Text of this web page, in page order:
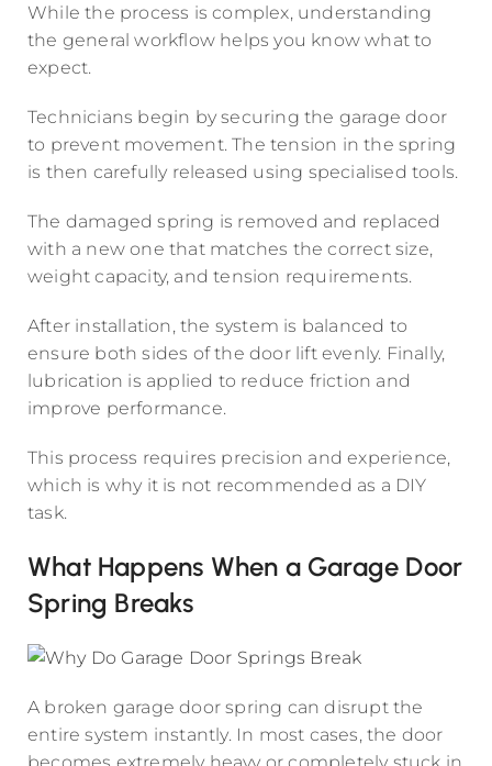
While the process is complex, understanding
the general workflow helps you know what to
expect.
Technicians begin by securing the garage door
to prevent movement. The tension in the spring
is then carefully released using specialised tools.
The damaged spring is removed and replaced
with a new one that matches the correct size,
weight capacity, and tension requirements.
After installation, the system is balanced to
ensure both sides of the door lift evenly. Finally,
lubrication is applied to reduce friction and
improve performance.
This process requires precision and experience,
which is why it is not recommended as a DIY
task.
What Happens When a Garage Door
Spring Breaks
A broken garage door spring can disrupt the
entire system instantly. In most cases, the door